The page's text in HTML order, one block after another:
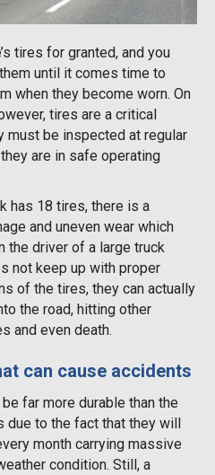
tires for granted, and you
until it comes time to
when they become worn. On
tires are a critical
must be inspected at regular
are in safe operating
has 18 tires, there is a
and uneven wear which
the driver of a large truck
not keep up with proper
of the tires, they can actually
the road, hitting other
and even death.
can cause accidents
far more durable than the
to the fact that they will
month carrying massive
condition. Still, a